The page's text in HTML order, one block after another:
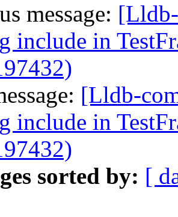
message:
include in
[Lldb-
include in
sorted by: [